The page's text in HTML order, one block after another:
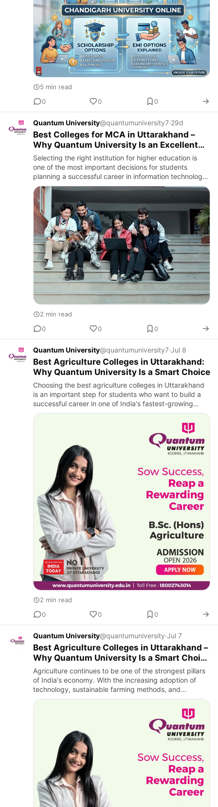
5 min read
0
0 0
Quantum University@quantumuniversity7·29d
Best Colleges for MCA in Uttarakhand –
Why Quantum University Is an Excellent
Choice
Selecting the right institution for higher education is
one of the most important decisions for students
planning a successful career in information technology.
If you are searching for the best colleges for MCA in
Utta…
2 min read
0
0 0
Quantum University@quantumuniversity7·Jul 8
Best Agriculture Colleges in Uttarakhand:
Why Quantum University Is a Smart Choice
Choosing the best agriculture colleges in Uttarakhand
is an important step for students who want to build a
successful career in one of India's fastest-growing
sectors. Agriculture today is no longer limited to
2 min read
0
0 0
Quantum University@quantumuniversity·Jul 7
Best Agriculture Colleges in Uttarakhand –
Why Quantum University Is a Smart Choice
for B.Sc. Agriculture
Agriculture continues to be one of the strongest pillars
of India's economy. With the increasing adoption of
technology, sustainable farming methods, and
precision agriculture, the demand for qualified